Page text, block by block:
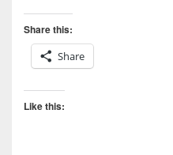
Share this:
Share
Like this: